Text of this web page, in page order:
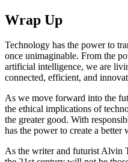
Wrap Up
Technology has the power to
once unimaginable. From the
artificial intelligence, we are
connected, efficient, and
As we move forward into the
the ethical implications of
the greater good. With
has the power to create a better
As the writer and futurist Alvin